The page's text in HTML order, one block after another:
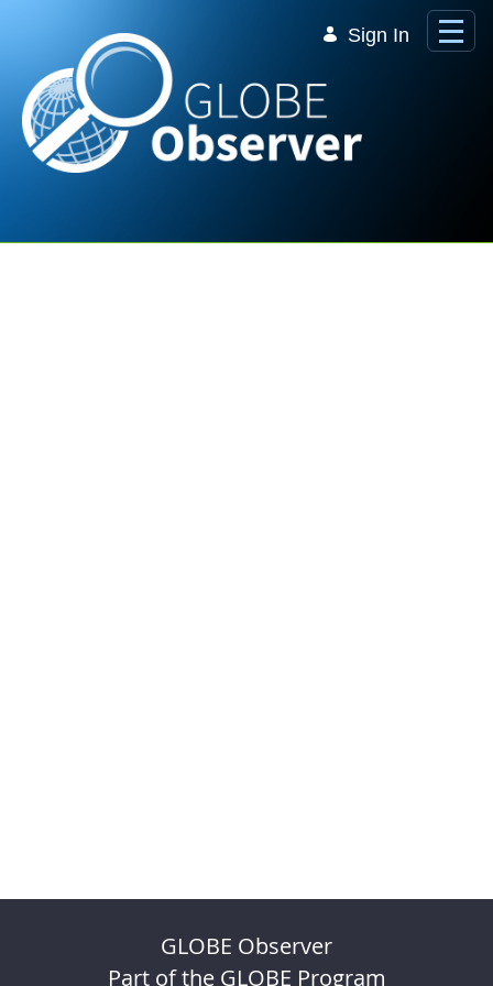
Sign In
GLOBE Observer
Part of the GLOBE Program